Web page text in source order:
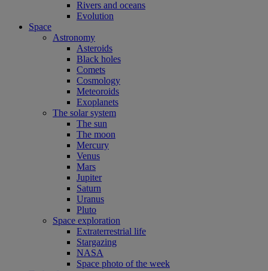
Rivers and oceans
Evolution
Space
Astronomy
Asteroids
Black holes
Comets
Cosmology
Meteoroids
Exoplanets
The solar system
The sun
The moon
Mercury
Venus
Mars
Jupiter
Saturn
Uranus
Pluto
Space exploration
Extraterrestrial life
Stargazing
NASA
Space photo of the week